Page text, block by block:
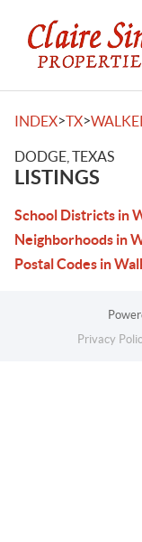
INDEX>TX>
DODGE, TEXAS
LISTINGS
School Districts in
Neighborhoods in
Postal Codes in
Privacy